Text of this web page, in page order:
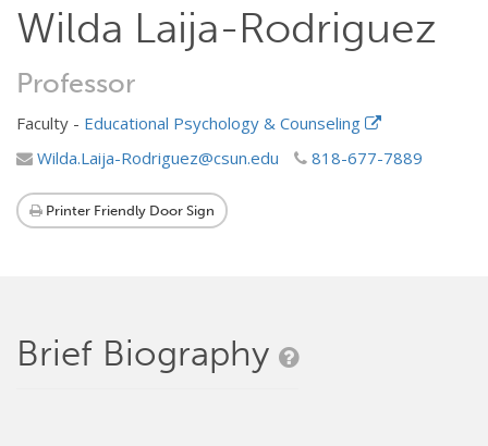
Wilda Laija-Rodriguez
Professor
Faculty - Educational Psychology & Counseling
Wilda.Laija-Rodriguez@csun.edu
818-677-7889
Printer Friendly Door Sign
Brief Biography